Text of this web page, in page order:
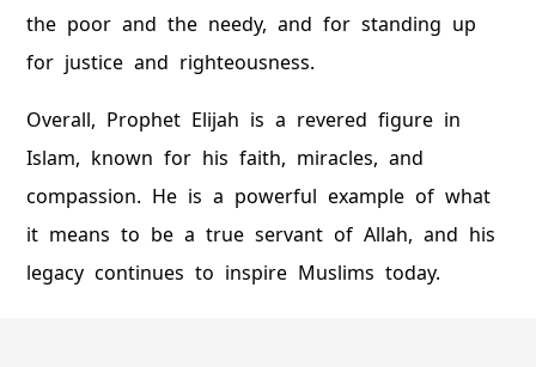
the poor and the needy, and for standing up
for justice and righteousness.
Overall, Prophet Elijah is a revered figure in
Islam, known for his faith, miracles, and
compassion. He is a powerful example of what
it means to be a true servant of Allah, and his
legacy continues to inspire Muslims today.